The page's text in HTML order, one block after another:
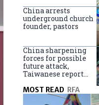
China arrests
underground church
founder, pastors
China sharpening
forces for possible
future attack,
Taiwanese report
MOST READ RFA